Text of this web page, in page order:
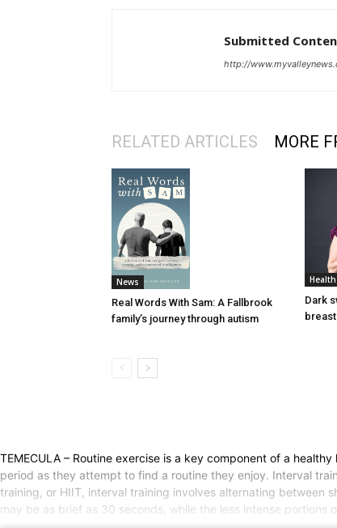
Submitted
http://
RELATED ARTICLES MORE
News
Real Words With Sam: A Fallbrook
family’s journey through autism
Dark
TEMECULA – Routine exercise is a key component of a
period as they attempt to find a routine they enjoy. Interval
training, or HIIT, interval training involves alternating between
may be as brief as 30 seconds, while the less intense